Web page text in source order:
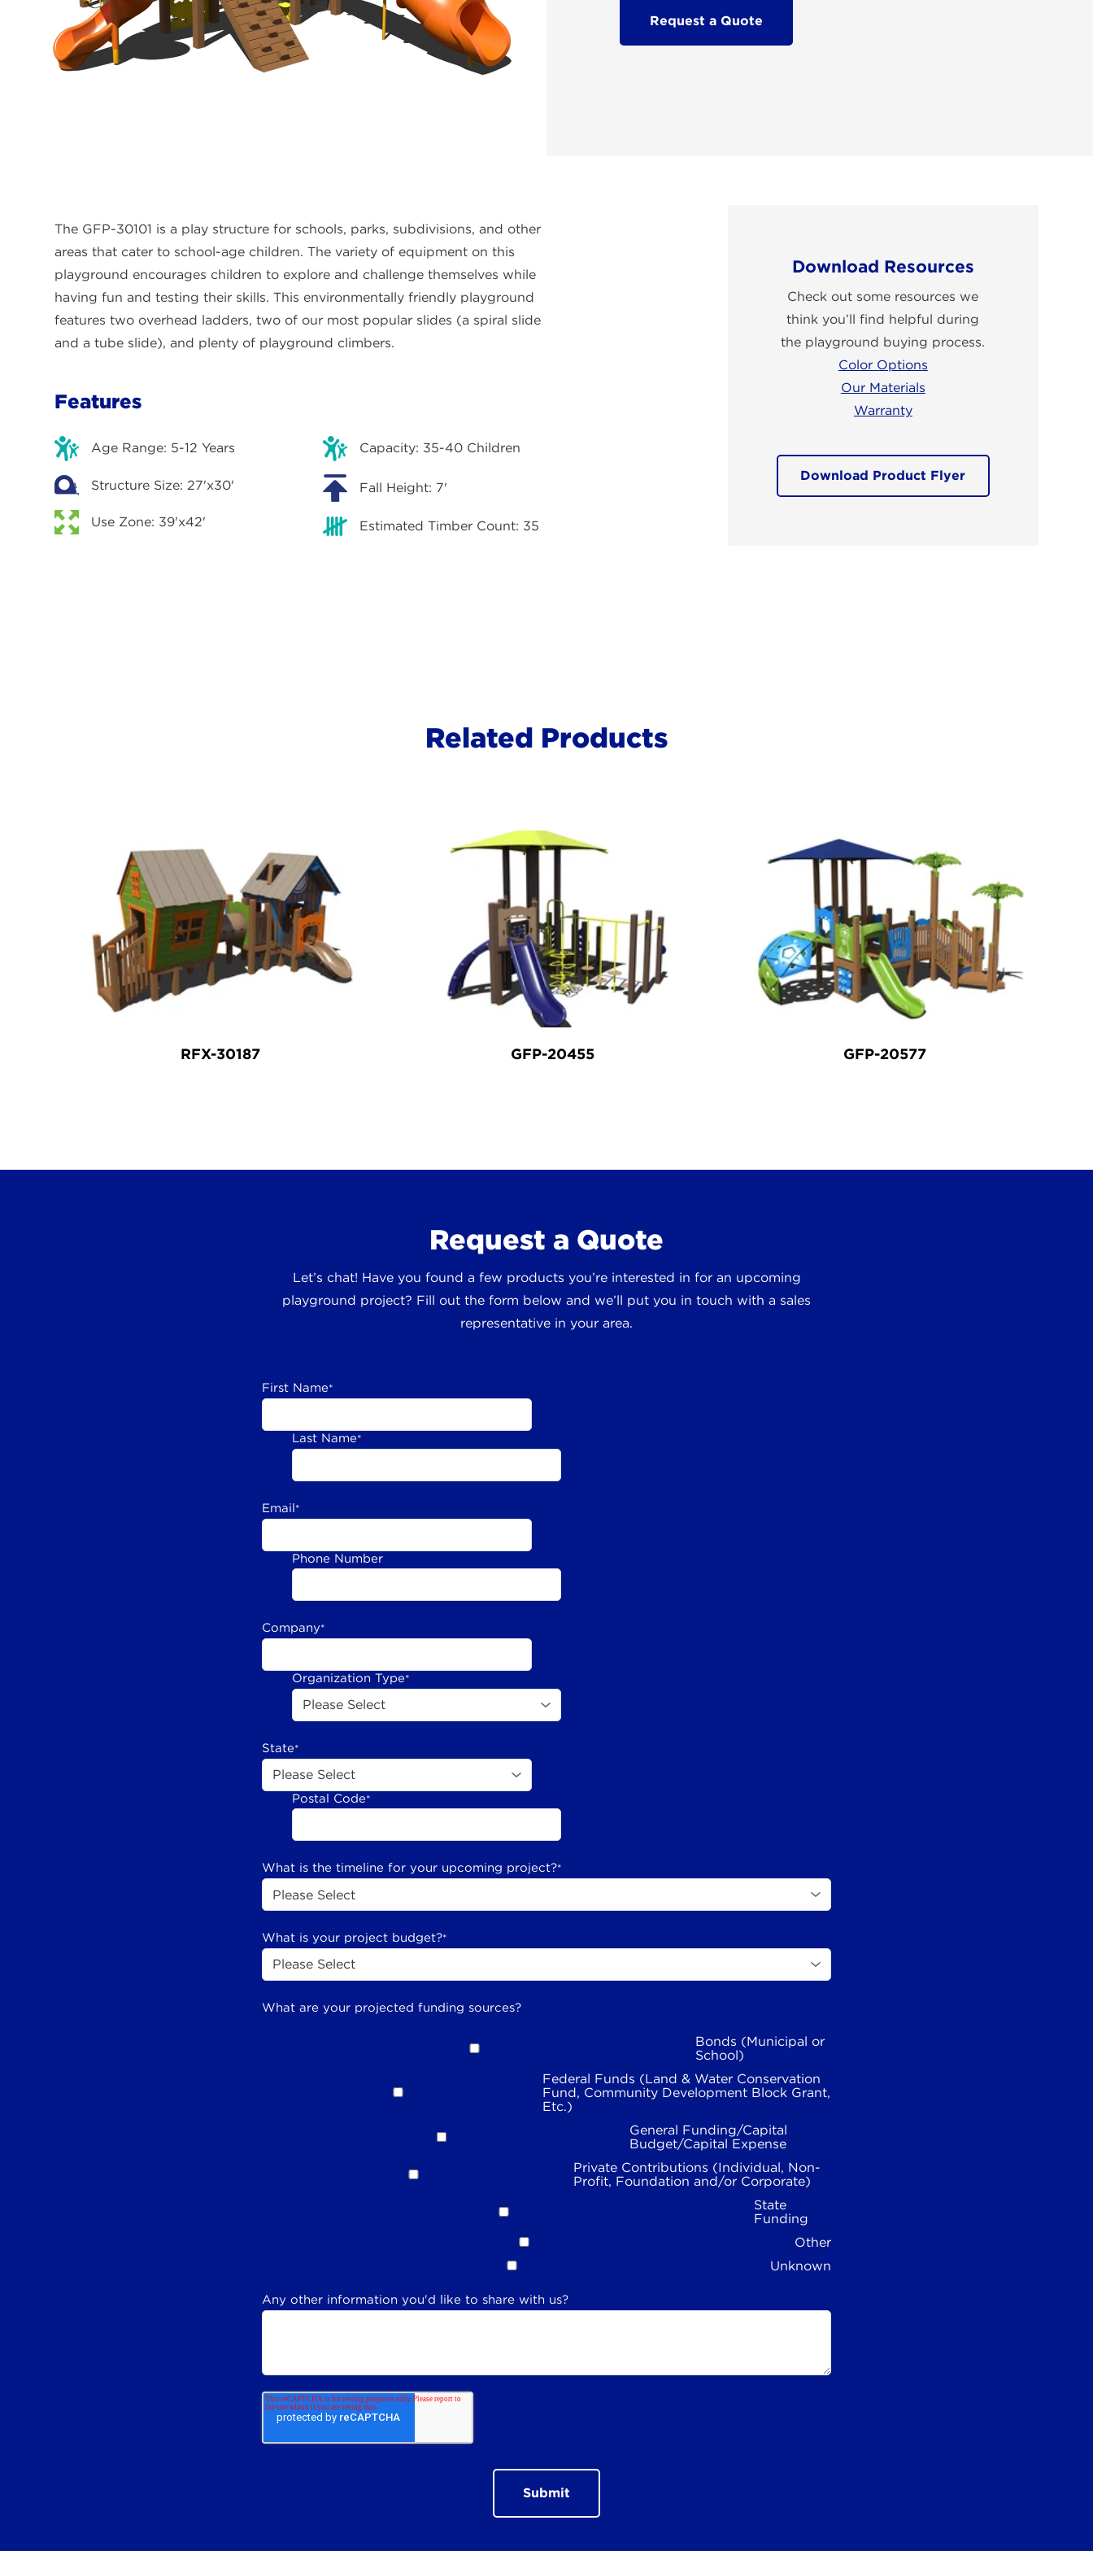
Request a Quote
Download Resources
Check out some resources we
think you’ll find helpful during
the playground buying process.
Color Options
Our Materials
Warranty
Download Product Flyer
The GFP-30101 is a play structure for schools, parks, subdivisions, and other
areas that cater to school-age children. The variety of equipment on this
playground encourages children to explore and challenge themselves while
having fun and testing their skills. This environmentally friendly playground
features two overhead ladders, two of our most popular slides (a spiral slide
and a tube slide), and plenty of playground climbers.
Features
Age Range: 5-12 Years
Structure Size: 27'x30'
Use Zone: 39'x42'
Capacity: 35-40 Children
Fall Height: 7'
Estimated Timber Count: 35
Related Products
RFX-30187 GFP-20455 GFP-20577
Request a Quote
Let’s chat! Have you found a few products you’re interested in for an upcoming
playground project? Fill out the form below and we’ll put you in touch with a sales
representative in your area.
First Name*
Last Name*
Email*
Phone Number
Company*
Organization Type*
State*
Postal Code*
What is the timeline for your upcoming project?*
What is your project budget?*
What are your projected funding sources?
Bonds (Municipal or
School)
Federal Funds (Land & Water Conservation
Fund, Community Development Block Grant,
Etc.)
General Funding/Capital
Budget/Capital Expense
Private Contributions (Individual, Non-
Profit, Foundation and/or Corporate)
State
Funding
Other
Unknown
Any other information you'd like to share with us?